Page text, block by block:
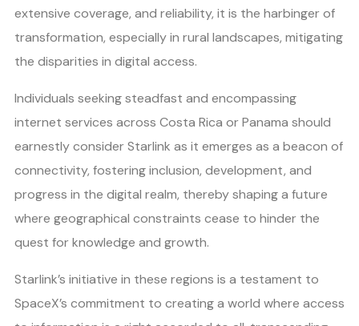
extensive coverage, and reliability, it is the harbinger of
transformation, especially in rural landscapes, mitigating
the disparities in digital access.
Individuals seeking steadfast and encompassing
internet services across Costa Rica or Panama should
earnestly consider Starlink as it emerges as a beacon of
connectivity, fostering inclusion, development, and
progress in the digital realm, thereby shaping a future
where geographical constraints cease to hinder the
quest for knowledge and growth.
Starlink’s initiative in these regions is a testament to
SpaceX’s commitment to creating a world where access